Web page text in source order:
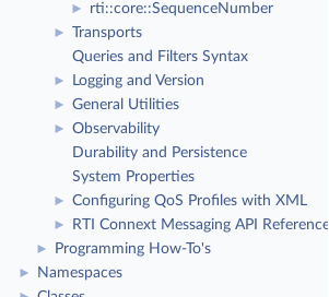
► rti::core::SequenceNumber
►
Transports
Queries and Filters Syntax
► Logging and Version
► General Utilities
►
Observability
Durability and Persistence
System Properties
► Configuring QoS Profiles with XML
► RTI Connext Messaging API Reference
► Programming How-To's
► Namespaces